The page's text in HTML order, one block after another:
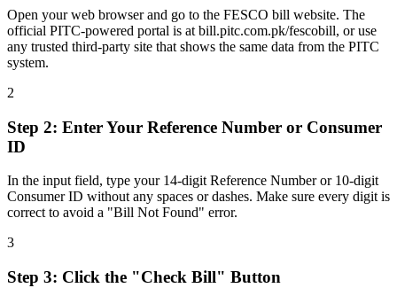
Open your web browser and go to the FESCO bill website. The
official PITC-powered portal is at bill.pitc.com.pk/fescobill, or use
any trusted third-party site that shows the same data from the PITC
system.
2
Step 2: Enter Your Reference Number or Consumer
ID
In the input field, type your 14-digit Reference Number or 10-digit
Consumer ID without any spaces or dashes. Make sure every digit is
correct to avoid a "Bill Not Found" error.
3
Step 3: Click the "Check Bill" Button